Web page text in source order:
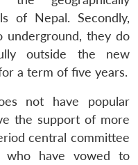
of Nepal. Secondly,
they do
outside the new
a term of five years.
not have popular
the support of more
central committee
who have vowed to